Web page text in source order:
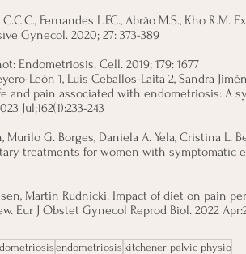
C.C.C., Fernandes L.F.C., Abrão M.S., Kho
Gynecol. 2020; 27: 373-389
Endometriosis. Cell. 2019; 179: 1677
León 1, Luis Ceballos-Laita 2, Sandra
and pain associated with endometriosis: A
Jul;162(1):233-243
Murilo G. Borges, Daniela A. Yela, Cristina L.
treatments for women with symptomatic
Martin Rudnicki. Impact of diet on pain
Eur J Obstet Gynecol Reprod Biol. 2022
endometriosis kitchener pelvic physio